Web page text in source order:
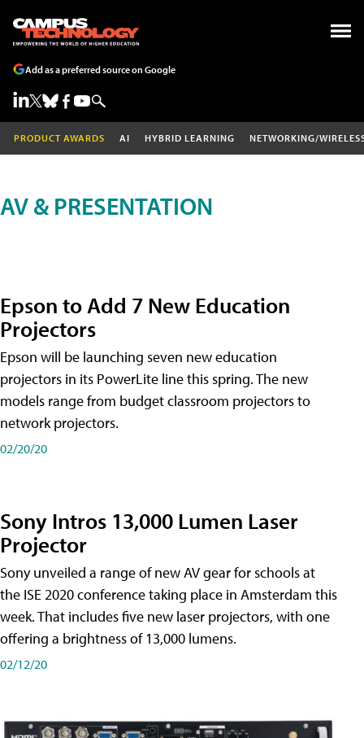
Add as a preferred source on Google
PRODUCT AWARDS AI HYBRID LEARNING NETWORKING/
AV & PRESENTATION
Epson to Add 7 New Education
Projectors
Epson will be launching seven new education
projectors in its PowerLite line this spring. The new
models range from budget classroom projectors to
network projectors.
02/20/20
Sony Intros 13,000 Lumen Laser
Projector
Sony unveiled a range of new AV gear for schools at
the ISE 2020 conference taking place in Amsterdam this
week. That includes five new laser projectors, with one
offering a brightness of 13,000 lumens.
02/12/20